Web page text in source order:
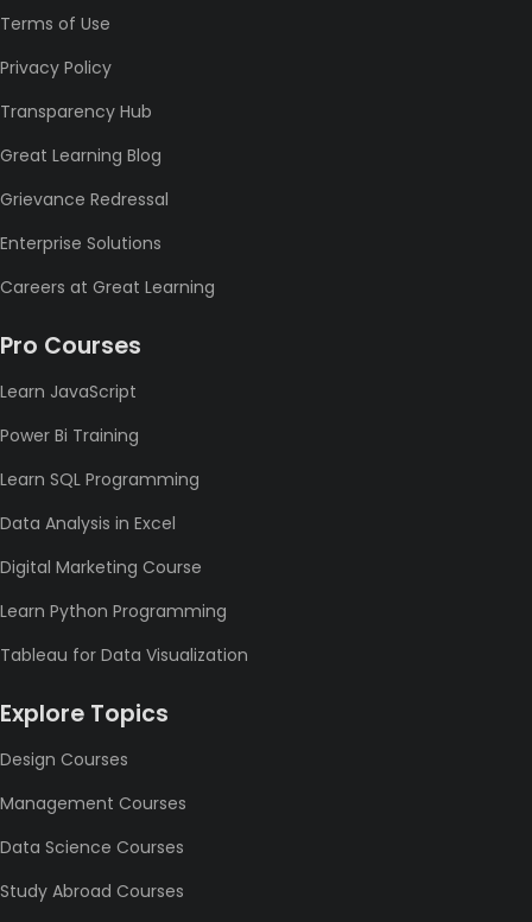
Terms of Use
Privacy Policy
Transparency Hub
Great Learning Blog
Grievance Redressal
Enterprise Solutions
Careers at Great Learning
Pro Courses
Learn JavaScript
Power Bi Training
Learn SQL Programming
Data Analysis in Excel
Digital Marketing Course
Learn Python Programming
Tableau for Data Visualization
Explore Topics
Design Courses
Management Courses
Data Science Courses
Study Abroad Courses